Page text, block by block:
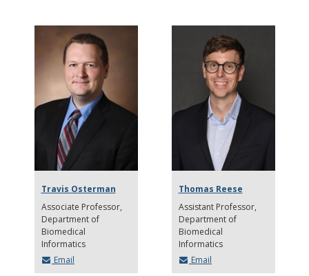
Travis Osterman
Associate Professor
Department of
Biomedical
Informatics
Email
Thomas Reese
Assistant Professor
Department of
Biomedical
Informatics
Email